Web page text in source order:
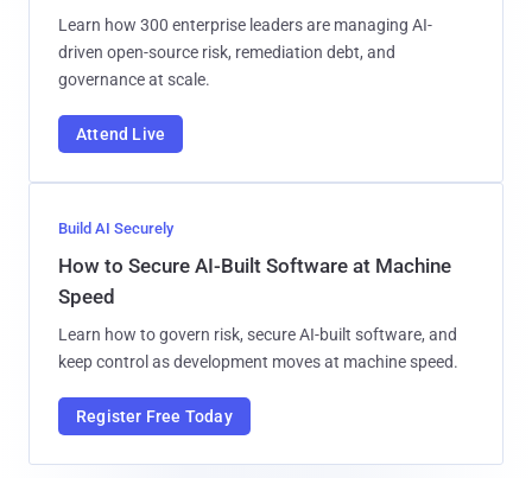
Learn how 300 enterprise leaders are managing AI-
driven open-source risk, remediation debt, and
governance at scale.
Attend Live
Build AI Securely
How to Secure AI-Built Software at Machine
Speed
Learn how to govern risk, secure AI-built software, and
keep control as development moves at machine speed.
Register Free Today